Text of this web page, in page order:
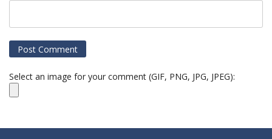
Select an image for your comment (GIF, PNG, JPG, JPEG):